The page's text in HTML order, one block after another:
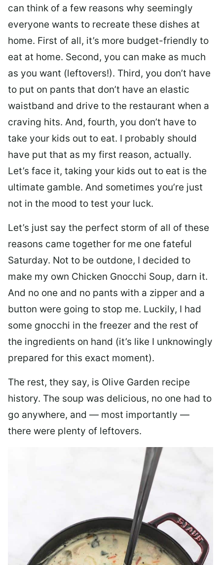
can think of a few reasons why seemingly
everyone wants to recreate these dishes at
home. First of all, it’s more budget-friendly to
eat at home. Second, you can make as much
as you want (leftovers!). Third, you don’t have
to put on pants that don’t have an elastic
waistband and drive to the restaurant when a
craving hits. And, fourth, you don’t have to
take your kids out to eat. I probably should
have put that as my first reason, actually.
Let’s face it, taking your kids out to eat is the
ultimate gamble. And sometimes you’re just
not in the mood to test your luck.
Let’s just say the perfect storm of all of these
reasons came together for me one fateful
Saturday. Not to be outdone, I decided to
make my own Chicken Gnocchi Soup, darn it.
And no one and no pants with a zipper and a
button were going to stop me. Luckily, I had
some gnocchi in the freezer and the rest of
the ingredients on hand (it’s like I unknowingly
prepared for this exact moment).
The rest, they say, is Olive Garden recipe
history. The soup was delicious, no one had to
go anywhere, and — most importantly —
there were plenty of leftovers.